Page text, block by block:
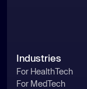
Industries
For HealthTech
For MedTech